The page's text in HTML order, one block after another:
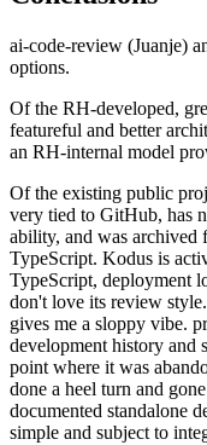
ai-code-review (Juanje)
options.
Of the RH-developed,
featureful and better
an RH-internal model
Of the existing public
very tied to GitHub, has
ability, and was archived
TypeScript. Kodus is
TypeScript, deployment
don't love its review
gives me a sloppy vibe.
development history and
point where it was
done a heel turn and
documented standalone
simple and subject to